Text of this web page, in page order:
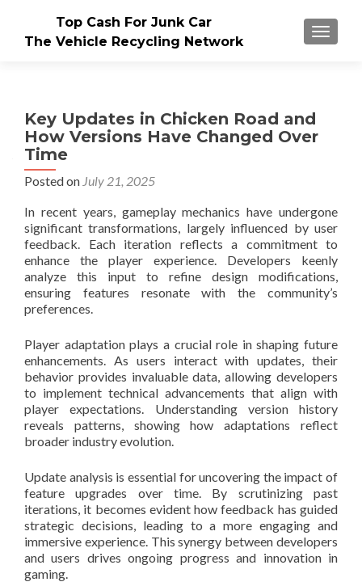
Top Cash For Junk Car
The Vehicle Recycling Network
Key Updates in Chicken Road and
How Versions Have Changed Over
Time
Posted on July 21, 2025
In recent years, gameplay mechanics have undergone
significant transformations, largely influenced by user
feedback. Each iteration reflects a commitment to
enhance the player experience. Developers keenly
analyze this input to refine design modifications,
ensuring features resonate with the community’s
preferences.
Player adaptation plays a crucial role in shaping future
enhancements. As users interact with updates, their
behavior provides invaluable data, allowing developers
to implement technical advancements that align with
player expectations. Understanding version history
reveals patterns, showing how adaptations reflect
broader industry evolution.
Update analysis is essential for uncovering the impact of
feature upgrades over time. By scrutinizing past
iterations, it becomes evident how feedback has guided
strategic decisions, leading to a more engaging and
immersive experience. This synergy between developers
and users drives ongoing progress and innovation in
gaming.